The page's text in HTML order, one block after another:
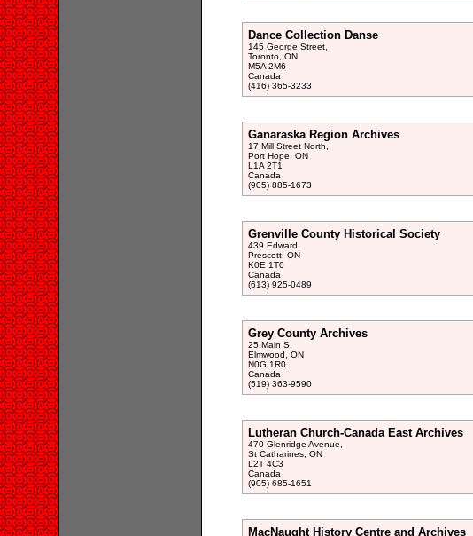
Dance Collection Danse
145 George Street,
Toronto, ON
M5A 2M6
Canada
(416) 365-3233
Ganaraska Region Archives
17 Mill Street North,
Port Hope, ON
L1A 2T1
Canada
(905) 885-1673
Grenville County Historical Society
439 Edward,
Prescott, ON
K0E 1T0
Canada
(613) 925-0489
Grey County Archives
25 Main S,
Elmwood, ON
N0G 1R0
Canada
(519) 363-9590
Lutheran Church-Canada East Archives
470 Glenridge Avenue,
St Catharines, ON
L2T 4C3
Canada
(905) 685-1651
MacNaught History Centre and Archives